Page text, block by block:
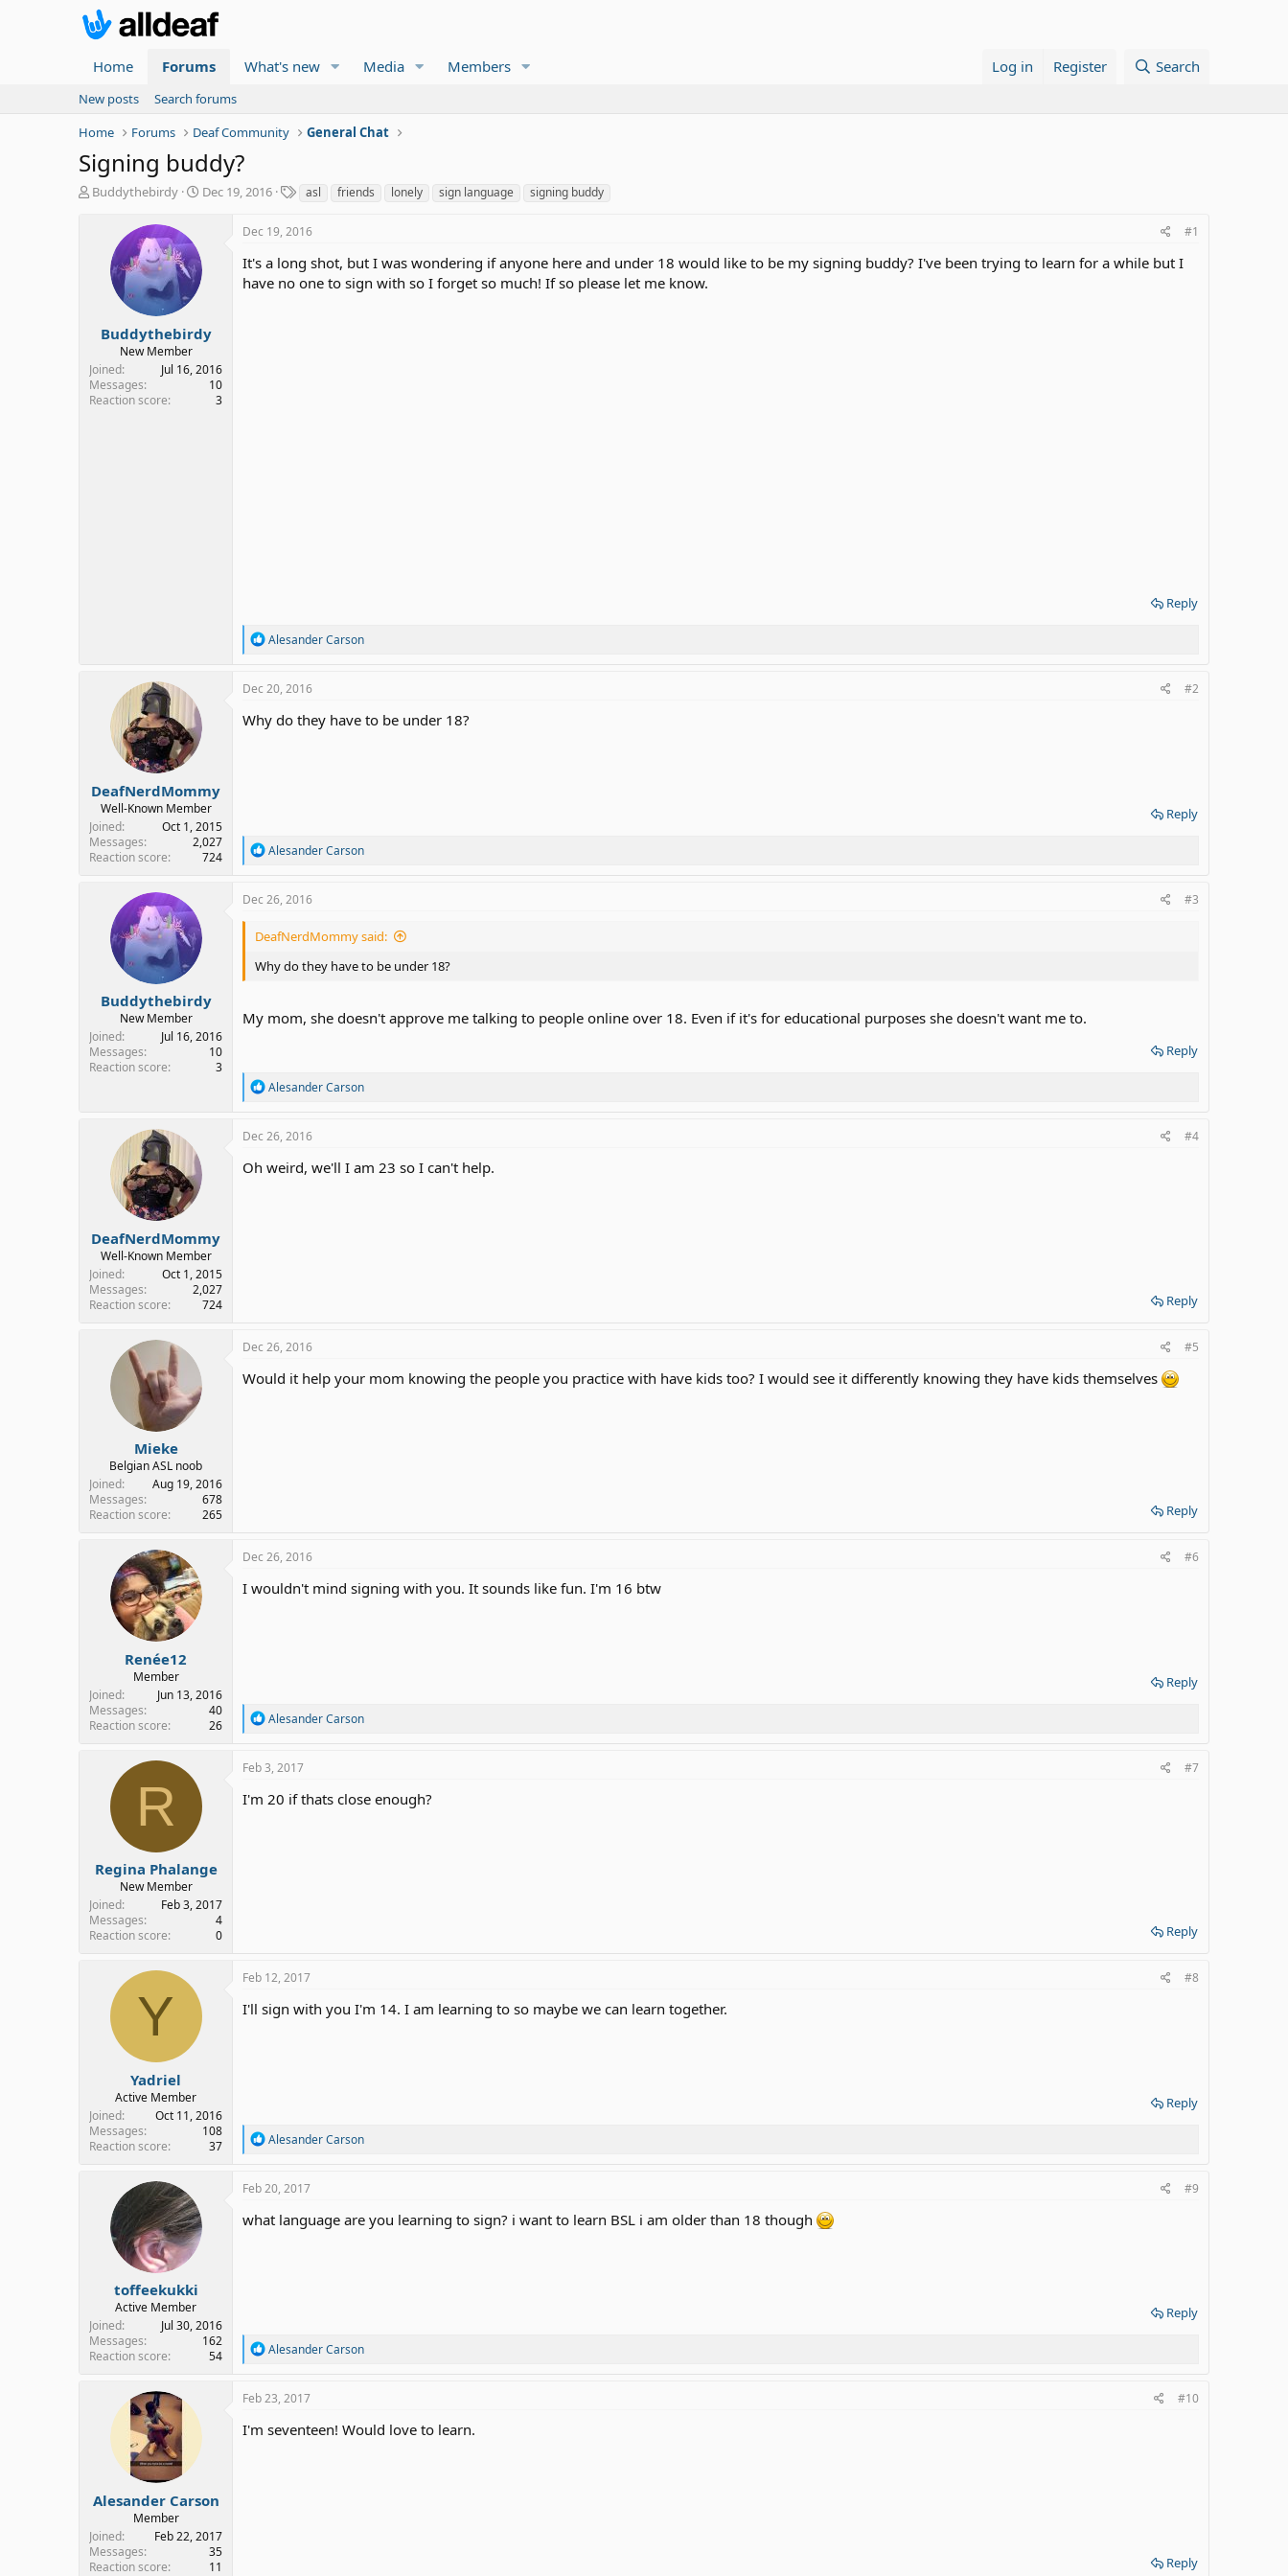
Home Forums What's new Media Members Log in Register Search
New posts
Search forums
Home
Forums Deaf Community General Chat
Signing buddy?
T
t
e
r
Buddythebirdy
S
t
d
e
Dec 19, 2016
g
asl friends lonely sign language signing buddy
Buddythebirdy
New Member
Joined
Jul 16, 2016
Messages
10
Reaction score
3
Dec 19, 2016 #1
It's a long shot, but I was wondering if anyone here and under 18 would like to be my signing buddy? I've been trying to learn for a while but I
have no one to sign with so I forget so much! If so please let me know.
Reply
R
a
c
o
Alesander Carson
DeafNerdMommy
Well-Known Member
Joined
Oct 1, 2015
Messages
2,027
Reaction score
724
Dec 20, 2016 #2
Why do they have to be under 18?
Reply
R
a
c
o
s
Alesander Carson
Buddythebirdy
New Member
Joined
Jul 16, 2016
Messages
10
Reaction score
3
Dec 26, 2016 #3
DeafNerdMommy said:
Why do they have to be under 18?
My mom, she doesn't approve me talking to people online over 18. Even if it's for educational purposes she doesn't want me to.
Reply
R
a
c
i
o
Alesander Carson
DeafNerdMommy
Well-Known Member
Joined
Oct 1, 2015
Messages
2,027
Reaction score
724
Dec 26, 2016 #4
Oh weird, we'll I am 23 so I can't help.
Reply
Mieke
Belgian ASL noob
Joined
Aug 19, 2016
Messages
678
Reaction score
265
Dec 26, 2016 #5
Would it help your mom knowing the people you practice with have kids too? I would see it differently knowing they have kids themselves
Reply
Renée12
Member
Joined
Jun 13, 2016
Messages
40
Reaction score
26
Dec 26, 2016 #6
I wouldn't mind signing with you. It sounds like fun. I'm 16 btw
Reply
R
a
c
i
o
Alesander Carson
R
Regina Phalange
New Member
Joined
Feb 3, 2017
Messages
4
Reaction score
0
Feb 3, 2017 #7
I'm 20 if thats close enough?
Reply
Y
Yadriel
Active Member
Joined
Oct 11, 2016
Messages
108
Reaction score
37
Feb 12, 2017 #8
I'll sign with you I'm 14. I am learning to so maybe we can learn together.
Reply
R
a
c
i
o
Alesander Carson
toffeekukki
Active Member
Joined
Jul 30, 2016
Messages
162
Reaction score
54
Feb 20, 2017 #9
what language are you learning to sign? i want to learn BSL i am older than 18 though
Reply
R
a
c
i
o
Alesander Carson
Alesander Carson
Member
Joined
Feb 22, 2017
Messages
35
Reaction score
11
Feb 23, 2017 #10
I'm seventeen! Would love to learn.
Reply